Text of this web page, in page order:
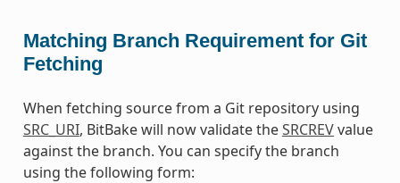
Matching Branch Requirement for Git
Fetching
When fetching source from a Git repository using
SRC_URI, BitBake will now validate theSRCREVvalue
against the branch. You can specify the branch
using the following form: